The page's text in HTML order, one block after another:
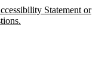
Statement or